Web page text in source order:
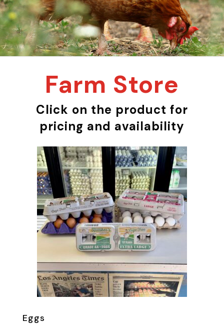
Farm Store
Click on the product for
pricing and availability
Eggs